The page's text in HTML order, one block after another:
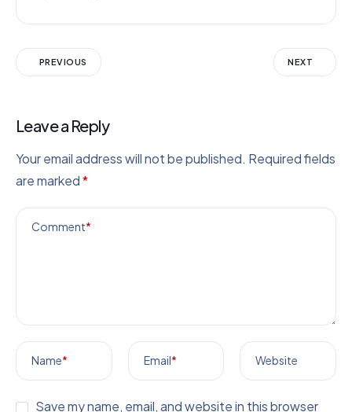
PREVIOUS NEXT
Leave a Reply
Your email address will not be published. Required fields
are marked*
Comment*
Name* Email* Website
Save my name, email, and website in this browser